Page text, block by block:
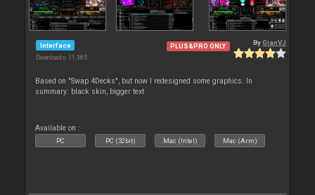
Interface
Downloads: 11 385
PLUS&PRO ONLY ByGianVJ
Based on "Swap 4Decks", but now I redesigned some graphics. In
summary: black skin, bigger text
Available on :
PC PC (32bit) Mac (Intel) Mac (Arm)